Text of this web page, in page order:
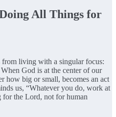
All Things for
from living with a singular focus:
God is at the center of our
how big or small, becomes an act
us, “Whatever you do, work at
the Lord, not for human